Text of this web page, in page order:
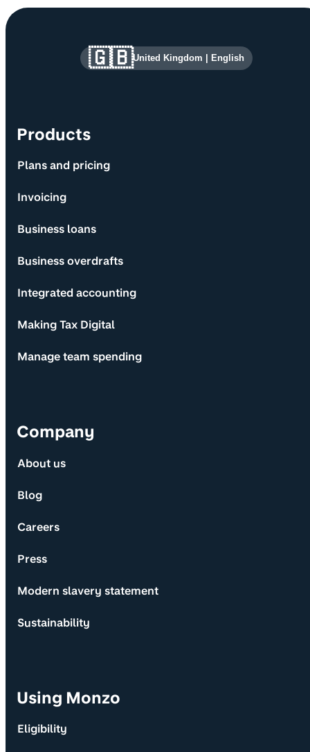
Site information and links
Products
Plans and pricing
Invoicing
Business loans
Business overdrafts
Integrated accounting
Making Tax Digital
Manage team spending
Company
About us
Blog
Careers
Press
Modern slavery statement
Sustainability
Using Monzo
Eligibility
🇬🇧United Kingdom English